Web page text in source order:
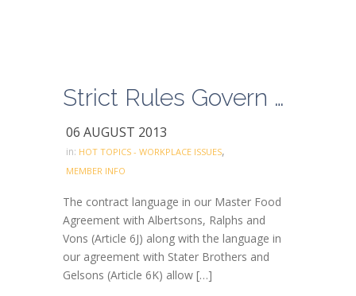
Strict Rules Govern Clerk’s Helpers Working in Higher Classifications
06 AUGUST 2013
in: HOT TOPICS - WORKPLACE ISSUES,
MEMBER INFO
The contract language in our Master Food
Agreement with Albertsons, Ralphs and
Vons (Article 6J) along with the language in
our agreement with Stater Brothers and
Gelsons (Article 6K) allow […]